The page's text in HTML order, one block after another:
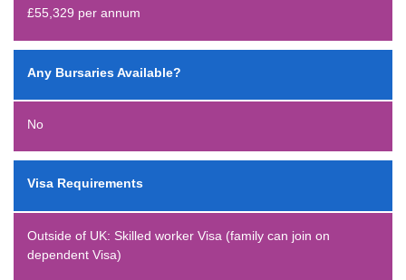
£55,329 per annum
Any Bursaries Available?
No
Visa Requirements
Outside of UK: Skilled worker Visa (family can join on
dependent Visa)